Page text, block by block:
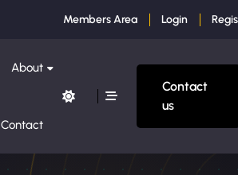
Members Area Login
About
Contact
Contact
us